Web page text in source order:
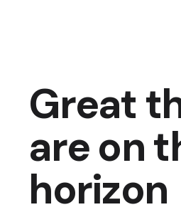
Great
are on
horizon